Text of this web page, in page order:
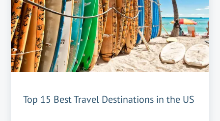
Top 15 Best Travel Destinations in the US